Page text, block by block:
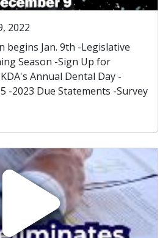
2022
begins Jan. 9th -Legislative
Season -Sign Up for
Annual Dental Day -
-2023 Due Statements -Survey